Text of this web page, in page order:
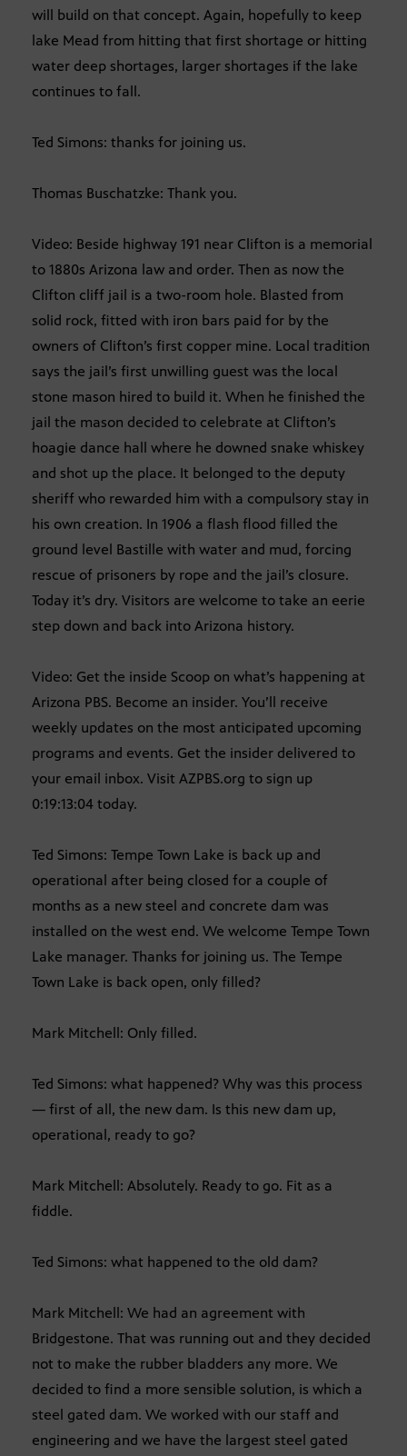
will build on that concept. Again, hopefully to keep
lake Mead from hitting that first shortage or hitting
water deep shortages, larger shortages if the lake
continues to fall.
Ted Simons: thanks for joining us.
Thomas Buschatzke: Thank you.
Video: Beside highway 191 near Clifton is a memorial
to 1880s Arizona law and order. Then as now the
Clifton cliff jail is a two-room hole. Blasted from
solid rock, fitted with iron bars paid for by the
owners of Clifton’s first copper mine. Local tradition
says the jail’s first unwilling guest was the local
stone mason hired to build it. When he finished the
jail the mason decided to celebrate at Clifton’s
hoagie dance hall where he downed snake whiskey
and shot up the place. It belonged to the deputy
sheriff who rewarded him with a compulsory stay in
his own creation. In 1906 a flash flood filled the
ground level Bastille with water and mud, forcing
rescue of prisoners by rope and the jail’s closure.
Today it’s dry. Visitors are welcome to take an eerie
step down and back into Arizona history.
Video: Get the inside Scoop on what’s happening at
Arizona PBS. Become an insider. You’ll receive
weekly updates on the most anticipated upcoming
programs and events. Get the insider delivered to
your email inbox. Visit AZPBS.org to sign up
0:19:13:04 today.
Ted Simons: Tempe Town Lake is back up and
operational after being closed for a couple of
months as a new steel and concrete dam was
installed on the west end. We welcome Tempe Town
Lake manager. Thanks for joining us. The Tempe
Town Lake is back open, only filled?
Mark Mitchell: Only filled.
Ted Simons: what happened? Why was this process
— first of all, the new dam. Is this new dam up,
operational, ready to go?
Mark Mitchell: Absolutely. Ready to go. Fit as a
fiddle.
Ted Simons: what happened to the old dam?
Mark Mitchell: We had an agreement with
Bridgestone. That was running out and they decided
not to make the rubber bladders any more. We
decided to find a more sensible solution, is which a
steel gated dam. We worked with our staff and
engineering and we have the largest steel gated